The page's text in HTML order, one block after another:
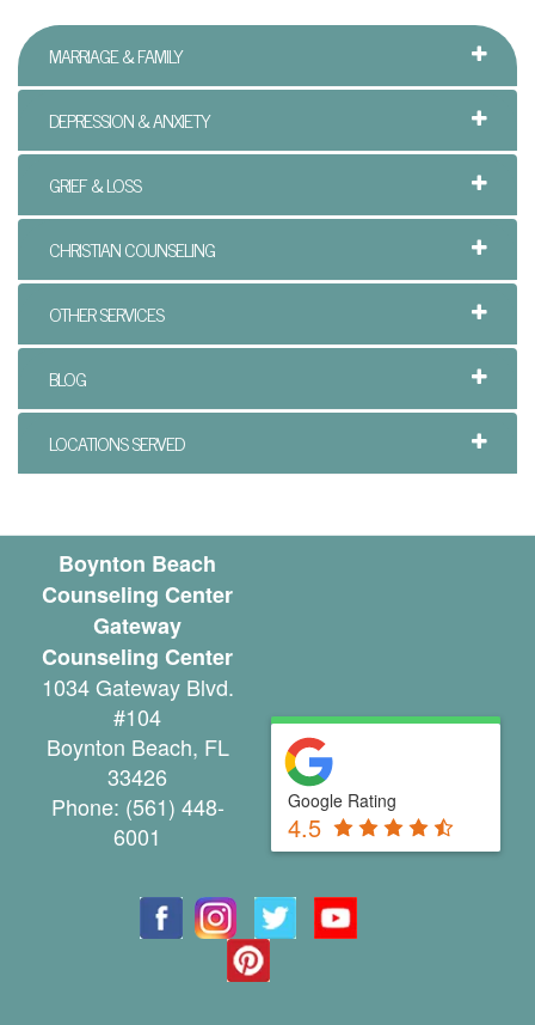
h
o
t
h
e
r
a
p
y
O
i
n
e
C
MARRIAGE & FAMILY
DEPRESSION & ANXIETY
GRIEF & LOSS
CHRISTIAN COUNSELING
OTHER SERVICES
BLOG
LOCATIONS SERVED
Boynton Beach
Counseling Center
Gateway
Counseling Center
1034 Gateway Blvd.
#104
Boynton Beach, FL
33426
Phone: (561) 448-
6001
Google Rating
4.5